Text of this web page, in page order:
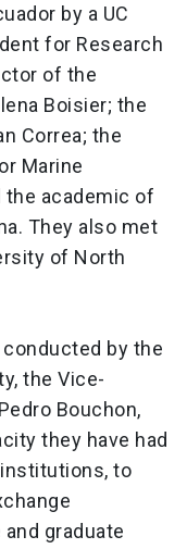
by a UC
for Research
of the
Boisier; the
Correa; the
Marine
the academic of
They also met
of North
by the
the Vice-
Bouchon,
they have had
to
graduate